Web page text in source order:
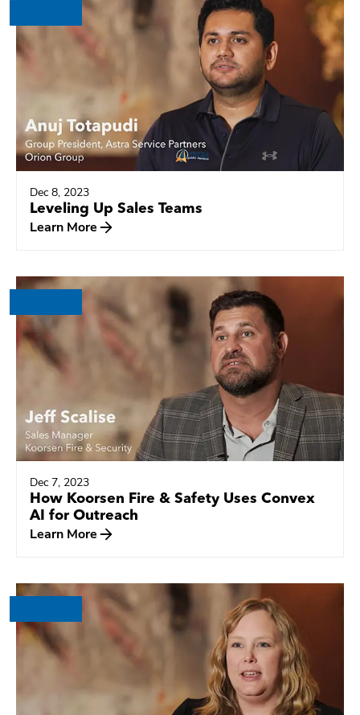
Dec 8, 2023
Leveling Up Sales Teams
Learn More
Dec 7, 2023
How Koorsen Fire & Safety Uses Convex
AI for Outreach
Learn More